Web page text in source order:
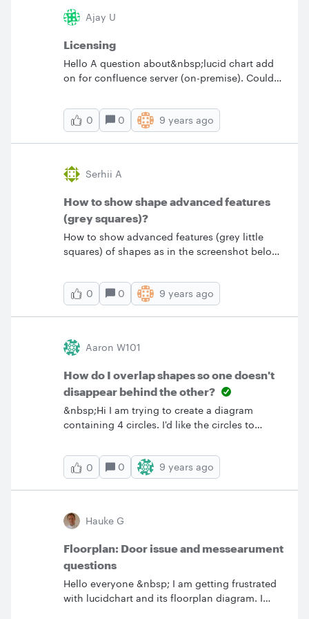
Ajay U
Licensing
Hello A question about&nbsp;lucid chart add
on for confluence server (on-premise). Could
for all users who are using confluence and
viewing the pages or if the license is needed
only for users who need to edit the charts.
0 0 9 years ago
Serhii A
How to show shape advanced features
(grey squares)?
How to show advanced features (grey little
squares) of shapes as in the screenshot below.
and I don't know what I should do.
0
0 9 years ago
Aaron W101
How do I overlap shapes so one doesn't
disappear behind the other?
&nbsp;Hi I am trying to create a diagram
containing 4 circles. I'd like the circles to
disappearing behind the other. Is this function
possible?
0 0 9 years ago
Hauke G
Floorplan: Door issue and messearument
questions
Hello everyone &nbsp; I am getting frustrated
with lucidchart and its floorplan diagram. I